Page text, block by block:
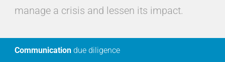
manage a crisis and lessen its impact.
Communication due diligence